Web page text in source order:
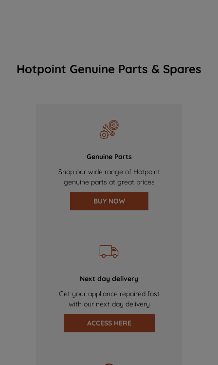
Hotpoint Genuine Parts & Spares
Genuine Parts
Shop our wide range of Hotpoint
genuine parts at great prices
BUY NOW
Next day delivery
Get your appliance repaired fast
with our next day delivery
ACCESS HERE